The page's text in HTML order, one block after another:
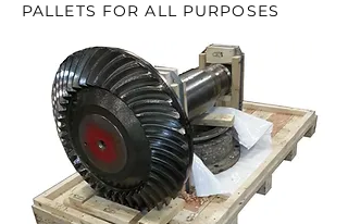
PALLETS FOR ALL PURPOSES